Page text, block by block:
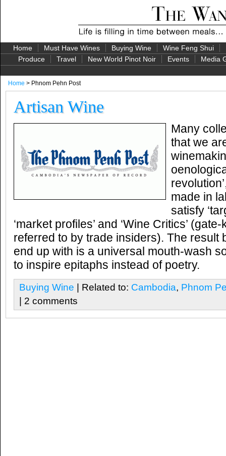
Home Must Have Wines Buying Wine Wine Feng Shui
Produce
Travel New World Pinot Noir Events Media
Home > Phnom Pehn Post
Artisan Wine
Many
that we
made in
satisfy
‘market profiles’ and ‘Wine Critics’
referred to by trade insiders). The result
end up with is a universal mouth-wash
to inspire epitaphs instead of poetry.
Buying Wine | Related to: Cambodia, Phnom
| 2 comments